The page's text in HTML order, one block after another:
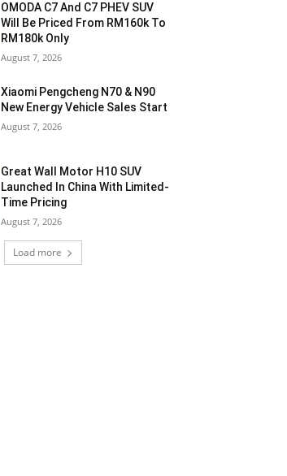
OMODA C7 And C7 PHEV SUV
Will Be Priced From RM160k To
RM180k Only
August 7, 2026
Xiaomi Pengcheng N70 & N90
New Energy Vehicle Sales Start
August 7, 2026
Great Wall Motor H10 SUV
Launched In China With Limited-
Time Pricing
August 7, 2026
Load more